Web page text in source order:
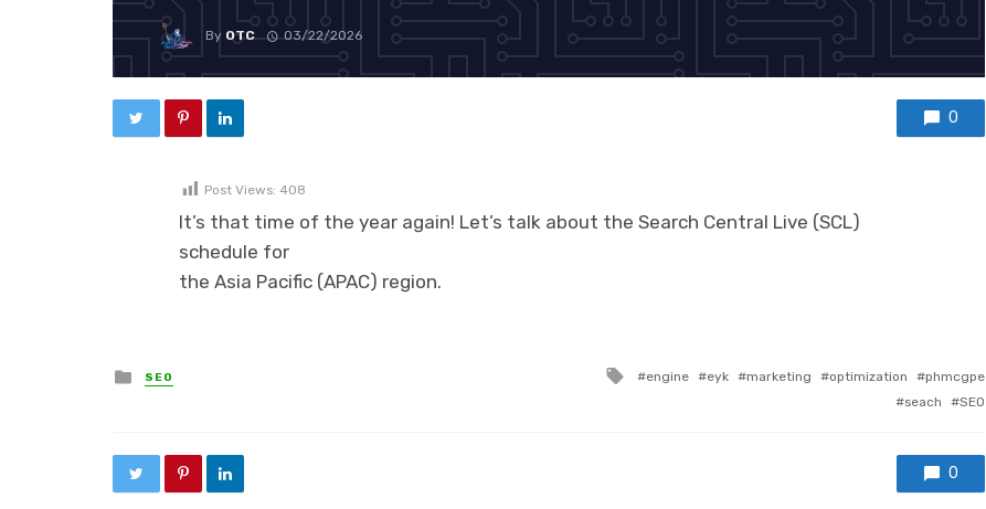
By OTC 03/22/2026
0
Post Views: 408
It’s that time of the year again! Let’s talk about the Search Central Live (SCL)
schedule for
the Asia Pacific (APAC) region.
Posted in
SEO Tagged with
engine eyk marketing optimization
phmcgpe
seach
SEO
0